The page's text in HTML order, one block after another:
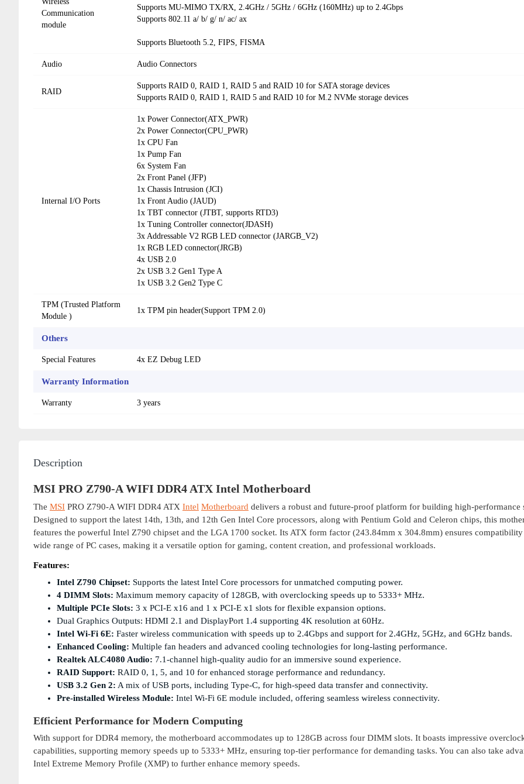
Communication
module
Supports MU-MIMO TX/RX, 2.4GHz / 5GHz / 6GHz (160MHz) up to 2.4Gbps
Supports 802.11 a/ b/ g/ n/ ac/ ax
Supports Bluetooth 5.2, FIPS, FISMA
Audio Audio Connectors
RAID
Supports RAID 0, RAID 1, RAID 5 and RAID 10 for SATA storage devices
Supports RAID 0, RAID 1, RAID 5 and RAID 10 for M.2 NVMe storage devices
Internal I/O Ports
1x Power Connector(ATX_PWR)
2x Power Connector(CPU_PWR)
1x CPU Fan
1x Pump Fan
6x System Fan
2x Front Panel (JFP)
1x Chassis Intrusion (JCI)
1x Front Audio (JAUD)
1x TBT connector (JTBT, supports RTD3)
1x Tuning Controller connector(JDASH)
3x Addressable V2 RGB LED connector (JARGB_V2)
1x RGB LED connector(JRGB)
4x USB 2.0
2x USB 3.2 Gen1 Type A
1x USB 3.2 Gen2 Type C
TPM (Trusted Platform
Module )
1x TPM pin header(Support TPM 2.0)
Others
Special Features 4x EZ Debug LED
Warranty Information
Warranty 3 years
Description
MSI PRO Z790-A WIFI DDR4 ATX Intel Motherboard
The MSI PRO Z790-A WIFI DDR4 ATX Intel Motherboard delivers a robust and future-proof platform for building high-performance
Designed to support the latest 14th, 13th, and 12th Gen Intel Core processors, along with Pentium Gold and Celeron chips, this
features the powerful Intel Z790 chipset and the LGA 1700 socket. Its ATX form factor (243.84mm x 304.8mm) ensures
wide range of PC cases, making it a versatile option for gaming, content creation, and professional workloads.
Features:
Intel Z790 Chipset: Supports the latest Intel Core processors for unmatched computing power.
4 DIMM Slots: Maximum memory capacity of 128GB, with overclocking speeds up to 5333+ MHz.
Multiple PCIe Slots: 3 x PCI-E x16 and 1 x PCI-E x1 slots for flexible expansion options.
Dual Graphics Outputs: HDMI 2.1 and DisplayPort 1.4 supporting 4K resolution at 60Hz.
Intel Wi-Fi 6E: Faster wireless communication with speeds up to 2.4Gbps and support for 2.4GHz, 5GHz, and 6GHz bands.
Enhanced Cooling: Multiple fan headers and advanced cooling technologies for long-lasting performance.
Realtek ALC4080 Audio: 7.1-channel high-quality audio for an immersive sound experience.
RAID Support: RAID 0, 1, 5, and 10 for enhanced storage performance and redundancy.
USB 3.2 Gen 2: A mix of USB ports, including Type-C, for high-speed data transfer and connectivity.
Pre-installed Wireless Module: Intel Wi-Fi 6E module included, offering seamless wireless connectivity.
Efficient Performance for Modern Computing
With support for DDR4 memory, the motherboard accommodates up to 128GB across four DIMM slots. It boasts impressive
capabilities, supporting memory speeds up to 5333+ MHz, ensuring top-tier performance for demanding tasks. You can also take
Intel Extreme Memory Profile (XMP) to further enhance memory speeds.